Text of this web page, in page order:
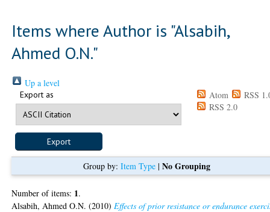
Items where Author is "Alsabih,
Ahmed O.N."
Up a level
Export as Atom
RSS
RSS 2.0
Group by: Item Type| No Grouping
Number of items: 1.
Alsabih, Ahmed O.N. (2010) Effects of prior resistance or endurance